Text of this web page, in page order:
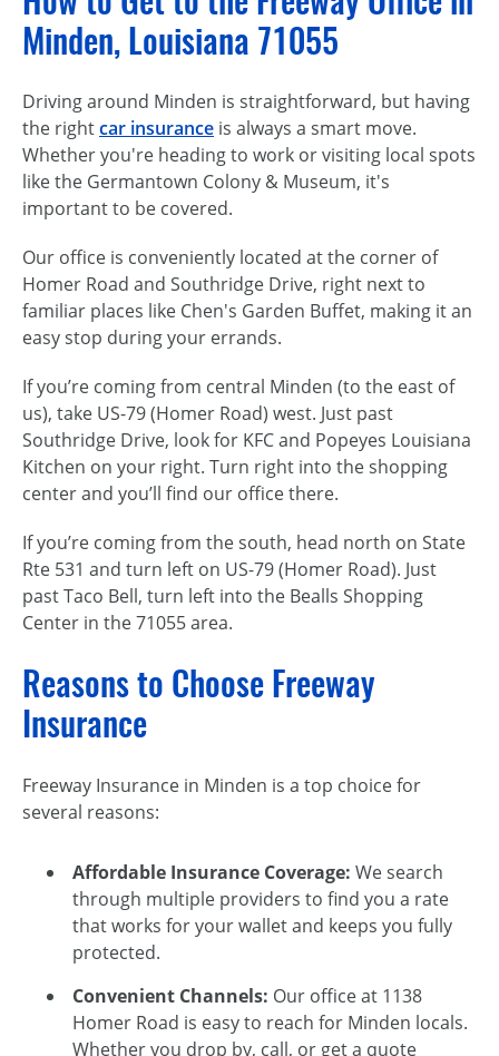
Minden, Louisiana 71055
Driving around Minden is straightforward, but having
the rightcar insurance is always a smart move.
Whether you're heading to work or visiting local spots
like the Germantown Colony & Museum, it's
important to be covered.
Our office is conveniently located at the corner of
Homer Road and Southridge Drive, right next to
familiar places like Chen's Garden Buffet, making it an
easy stop during your errands.
If you’re coming from central Minden (to the east of
us), take US-79 (Homer Road) west. Just past
Southridge Drive, look for KFC and Popeyes Louisiana
Kitchen on your right. Turn right into the shopping
center and you’ll find our office there.
If you’re coming from the south, head north on State
Rte 531 and turn left on US-79 (Homer Road). Just
past Taco Bell, turn left into the Bealls Shopping
Center in the 71055 area.
Reasons to Choose Freeway
Insurance
Freeway Insurance in Minden is a top choice for
several reasons:
Affordable Insurance Coverage: We search
through multiple providers to find you a rate
that works for your wallet and keeps you fully
protected.
Convenient Channels: Our office at 1138
Homer Road is easy to reach for Minden locals.
Whether you drop by, call, or get a quote